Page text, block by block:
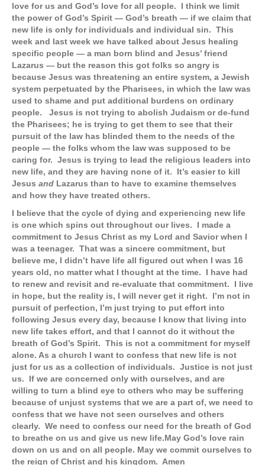
love for us and God’s love for all people. I think we limit
the power of God’s Spirit — God’s breath — if we claim that
new life is only for individuals and individual sin. This
week and last week we have talked about Jesus healing
specific people — a man born blind and Jesus’ friend
Lazarus — but the reason this got folks so angry is
because Jesus was threatening an entire system, a Jewish
system perpetuated by the Pharisees, in which the law was
used to shame and put additional burdens on ordinary
people. Jesus is not trying to abolish Judaism or de-fund
the Pharisees; he is trying to get them to see that their
pursuit of the law has blinded them to the needs of the
people — the folks whom the law was supposed to be
caring for. Jesus is trying to lead the religious leaders into
new life, and they are having none of it. It’s easier to kill
Jesus and Lazarus than to have to examine themselves
and how they have treated others.
I believe that the cycle of dying and experiencing new life
is one which spins out throughout our lives. I made a
commitment to Jesus Christ as my Lord and Savior when I
was a teenager. That was a sincere commitment, but
believe me, I didn’t have life all figured out when I was 16
years old, no matter what I thought at the time. I have had
to renew and revisit and re-evaluate that commitment. I live
in hope, but the reality is, I will never get it right. I’m not in
pursuit of perfection, I’m just trying to put effort into
following Jesus every day, because I know that living into
new life takes effort, and that I cannot do it without the
breath of God’s Spirit. This is not a commitment for myself
alone. As a church I want to confess that new life is not
just for us as a collection of individuals. Justice is not just
us. If we are concerned only with ourselves, and are
willing to turn a blind eye to others who may be suffering
because of unjust systems that we are a part of, we need to
confess that we have not seen ourselves and others
clearly. We need to confess our need for the breath of God
to breathe on us and give us new life.May God’s love rain
down on us and on all people. May we commit ourselves to
the reign of Christ and his kingdom. Amen